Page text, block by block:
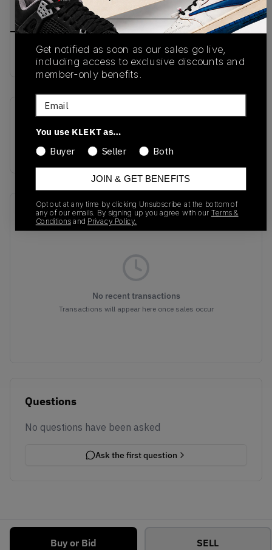
Buy or Bid SELL
PRODUCT
DESCRIPTION
SHIPPING
INFORMATION
AUTHENTICATION
PROCESS
Buy & sell this product on KLEKT.
SKU
DX4215-006
Colorway
Sage/Grey Sage
Recent Transactions(0)
No recent transactions
Transactions will appear here once sales occur
Questions
No questions have been asked
Ask the first question
Get notified as soon as our sales go live,
including access to exclusive discounts and
member-only benefits.
Email
You use KLEKT as…
Buyer
Seller Both
JOIN & GET BENEFITS
Opt out at any time by clicking Unsubscribe at the bottom of
any of our emails. By signing up you agree with our Terms &
Conditionsand Privacy Policy.